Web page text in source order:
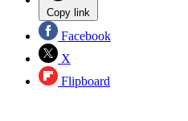
Copy link
Facebook
X
Flipboard